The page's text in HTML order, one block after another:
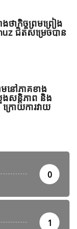
ថាកិច្ចព្រមព្រៀង
ជិតសម្រេចបាន
នៅភាគខាង
សន្តិភាព និង
រោយការវាយ
0
1